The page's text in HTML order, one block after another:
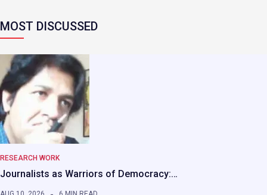
MOST DISCUSSED
RESEARCH WORK
Journalists as Warriors of Democracy:…